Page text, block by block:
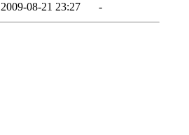
2009-08-21 23:27 -